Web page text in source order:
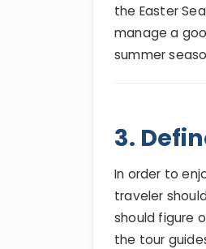
the Easter
manage a
summer
3.
In order to
traveler
should figure
the tour